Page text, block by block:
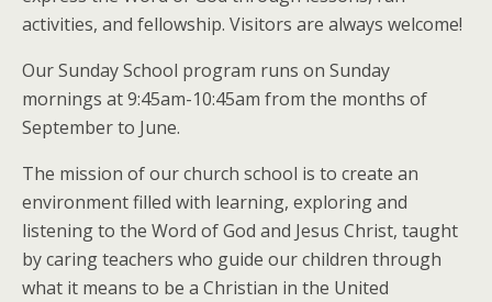
activities, and fellowship. Visitors are always welcome!
Our Sunday School program runs on Sunday
mornings at 9:45am-10:45am from the months of
September to June.
The mission of our church school is to create an
environment filled with learning, exploring and
listening to the Word of God and Jesus Christ, taught
by caring teachers who guide our children through
what it means to be a Christian in the United